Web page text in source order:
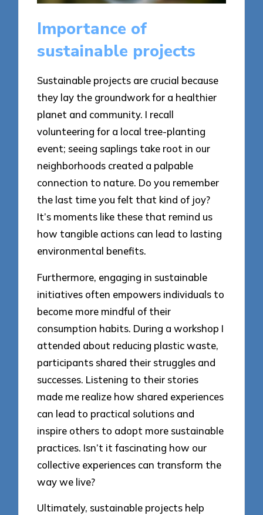
Importance of
sustainable projects
Sustainable projects are crucial because
they lay the groundwork for a healthier
planet and community. I recall
volunteering for a local tree-planting
event; seeing saplings take root in our
neighborhoods created a palpable
connection to nature. Do you remember
the last time you felt that kind of joy?
It’s moments like these that remind us
how tangible actions can lead to lasting
environmental benefits.
Furthermore, engaging in sustainable
initiatives often empowers individuals to
become more mindful of their
consumption habits. During a workshop I
attended about reducing plastic waste,
participants shared their struggles and
successes. Listening to their stories
made me realize how shared experiences
can lead to practical solutions and
inspire others to adopt more sustainable
practices. Isn’t it fascinating how our
collective experiences can transform the
way we live?
Ultimately, sustainable projects help